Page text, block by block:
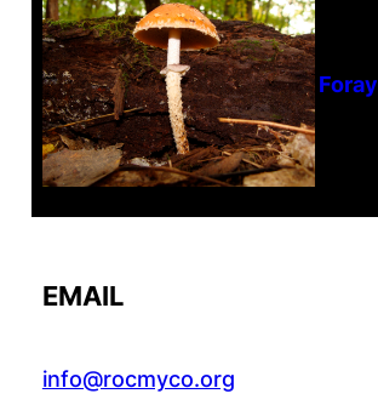
Tanghe Annual Foray
EMAIL
info@rocmyco.org